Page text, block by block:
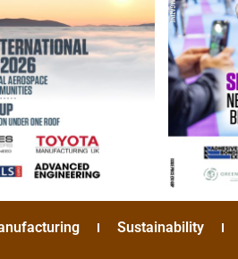
Sustainability